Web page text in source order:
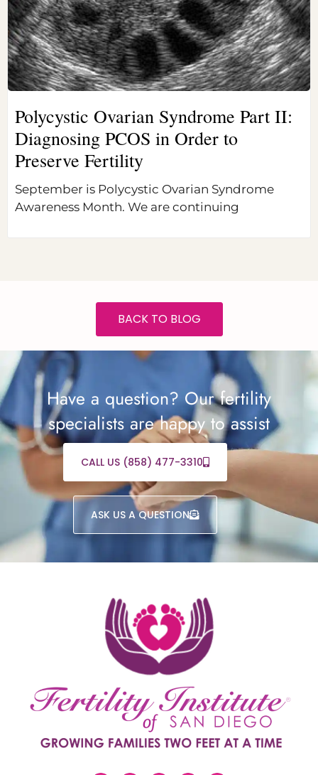
Polycystic Ovarian Syndrome Part II:
Diagnosing PCOS in Order to
Preserve Fertility
September is Polycystic Ovarian Syndrome
Awareness Month. We are continuing
BACK TO BLOG
Have a question? Our fertility
specialists are happy to assist
CALL US (858) 477-3310
ASK US A QUESTION